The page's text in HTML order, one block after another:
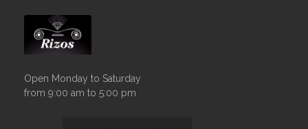
Open Monday to Saturday
from 9:00 am to 5:00 pm